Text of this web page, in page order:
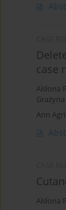
case
Aldona
Ann
Aldona